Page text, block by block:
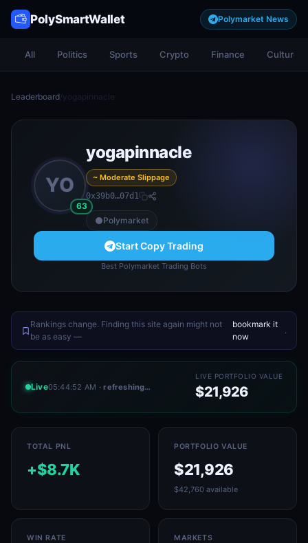
PolySmartWallet Polymarket News
All Politics Sports Crypto Finance Culture
Leaderboard/yogapinnacle
YO
63
yogapinnacle
~ Moderate Slippage
0x39b0…07d1
Polymarket
Start Copy Trading
Best Polymarket Trading Bots
Rankings change. Finding this site again might not
be as easy —
bookmark it
now
.
Live05:44:52 AM · refreshing…
LIVE PORTFOLIO VALUE
$21,926
TOTAL PNL
+$8.7K
PORTFOLIO VALUE
$21,926
$42,760 available
WIN RATE MARKETS